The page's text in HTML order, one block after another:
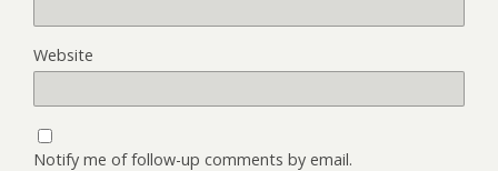
Website
Notify me of follow-up comments by email.